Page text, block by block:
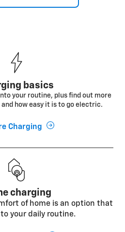
basics
your routine, plus find out more
how easy it is to go electric.
Charging
charging
of home is an option that
your daily routine.